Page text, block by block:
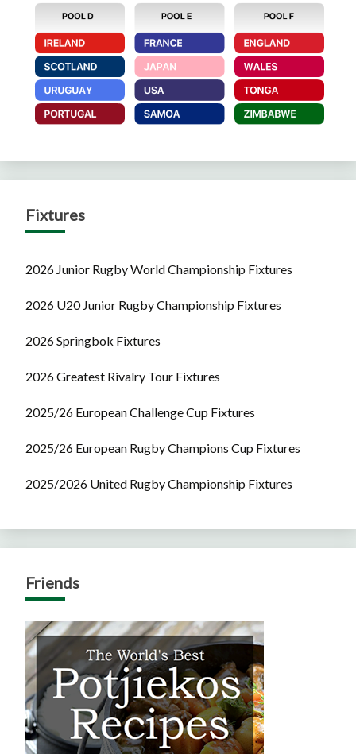
Fixtures
2026 Junior Rugby World Championship Fixtures
2026 U20 Junior Rugby Championship Fixtures
2026 Springbok Fixtures
2026 Greatest Rivalry Tour Fixtures
2025/26 European Challenge Cup Fixtures
2025/26 European Rugby Champions Cup Fixtures
2025/2026 United Rugby Championship Fixtures
Friends